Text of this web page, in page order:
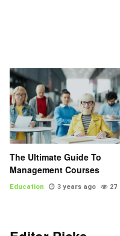
The Ultimate Guide To
Management Courses
Education 3 years ago 27